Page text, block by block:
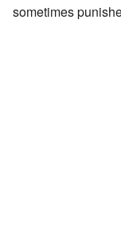
sometimes